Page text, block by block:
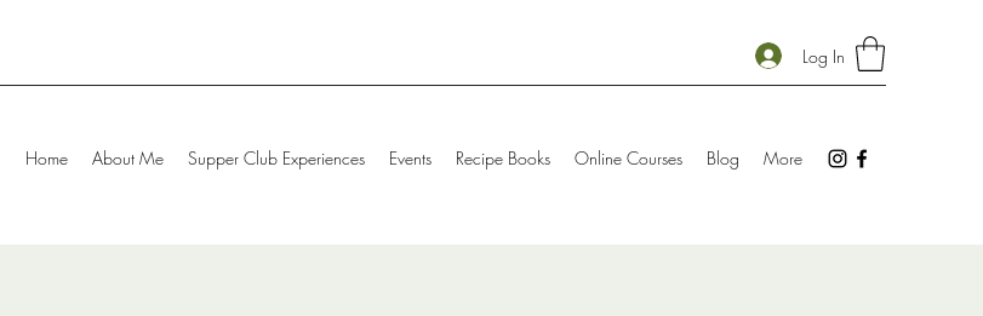
Log In
Home About Me Supper Club Experiences Events Recipe Books Online Courses Blog More